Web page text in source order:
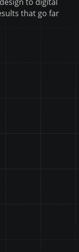
that go far